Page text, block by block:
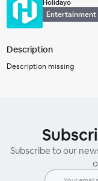
Holidayo
Entertainment
Description
Description missing
Subscribe to our